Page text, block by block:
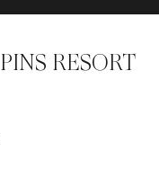
RESORT